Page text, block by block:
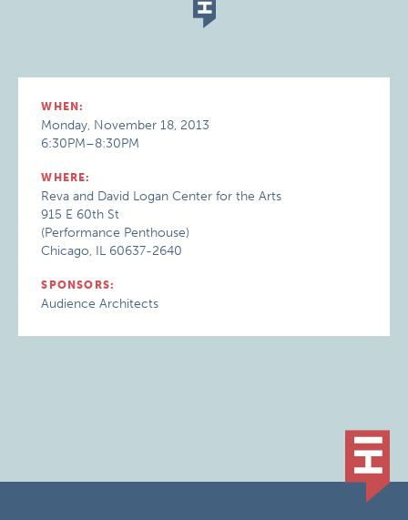
WHEN:
Monday, November 18, 2013
6:30PM–8:30PM
WHERE:
Reva and David Logan Center for the Arts
915 E 60th St
(Performance Penthouse)
Chicago, IL 60637-2640
SPONSORS:
Audience Architects